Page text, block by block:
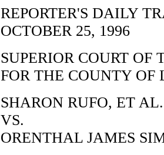
REPORTER'S DAILY
OCTOBER 25, 1996
SUPERIOR COURT OF
FOR THE COUNTY OF
SHARON RUFO, ET
VS.
ORENTHAL JAMES